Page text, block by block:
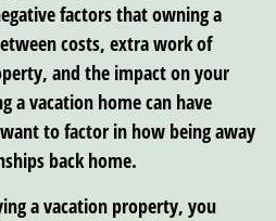
factors that owning a
costs, extra work of
and the impact on your
a vacation home can have
to factor in how being away
back home.
a vacation property, you